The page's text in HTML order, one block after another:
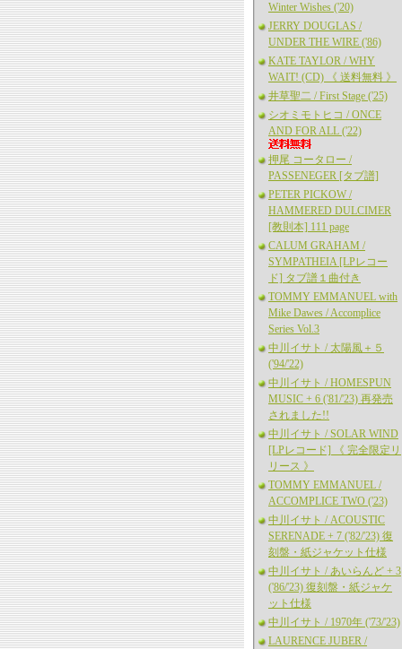
Winter Wishes ('20)
JERRY DOUGLAS /
UNDER THE WIRE ('86)
KATE TAYLOR / WHY
WAIT! (CD) 《 送料無料 》
井草聖二 / First Stage ('25)
シオミモトヒコ / ONCE
AND FOR ALL ('22)
押尾 コータロー /
PASSENEGER [タブ譜]
PETER PICKOW /
HAMMERED DULCIMER
[教則本] 111 page
CALUM GRAHAM /
SYMPATHEIA [LPレコー
ド] タブ譜１曲付き
TOMMY EMMANUEL with
Mike Dawes / Accomplice
Series Vol.3
中川イサト / 太陽風＋５
('94/'22)
中川イサト / HOMESPUN
MUSIC + 6 ('81/'23) 再発売
されました!!
中川イサト / SOLAR WIND
[LPレコード] 《 完全限定リ
リース 》
TOMMY EMMANUEL /
ACCOMPLICE TWO ('23)
中川イサト / ACOUSTIC
SERENADE + 7 ('82/'23) 復
刻盤・紙ジャケット仕様
中川イサト / あいらんど + 3
('86/'23) 復刻盤・紙ジャケ
ット仕様
中川イサト / 1970年 ('73/'23)
LAURENCE JUBER /